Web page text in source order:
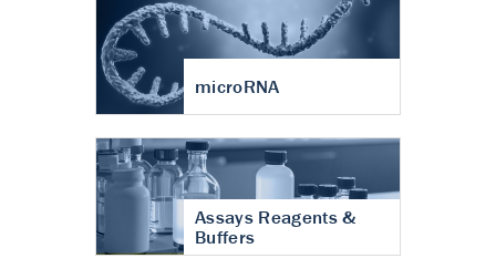
microRNA
Assays Reagents &
Buffers